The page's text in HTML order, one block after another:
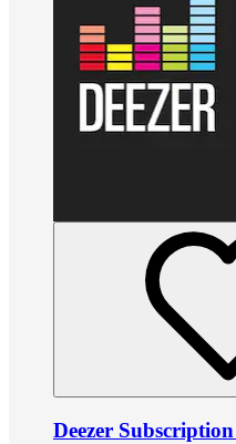
Deezer